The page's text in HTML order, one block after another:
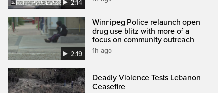
2:14
2:19
Winnipeg Police relaunch open
drug use blitz with more of a
focus on community outreach
1h ago
Deadly Violence Tests Lebanon
Ceasefire